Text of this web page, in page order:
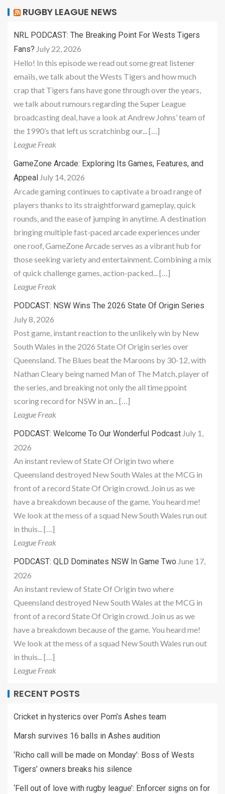
RUGBY LEAGUE NEWS
NRL PODCAST: The Breaking Point For Wests Tigers
Fans? July 22, 2026
Hello! In this episode we read out some great listener
emails, we talk about the Wests Tigers and how much
crap that Tigers fans have gone through over the years,
we talk about rumours regarding the Super League
broadcasting deal, have a look at Andrew Johns’ team of
the 1990’s that left us scratchinbg our... […]
League Freak
GameZone Arcade: Exploring Its Games, Features, and
Appeal July 14, 2026
Arcade gaming continues to captivate a broad range of
players thanks to its straightforward gameplay, quick
rounds, and the ease of jumping in anytime. A destination
bringing multiple fast-paced arcade experiences under
one roof, GameZone Arcade serves as a vibrant hub for
those seeking variety and entertainment. Combining a mix
of quick challenge games, action-packed... […]
League Freak
PODCAST: NSW Wins The 2026 State Of Origin Series
July 8, 2026
Post game, instant reaction to the unlikely win by New
South Wales in the 2026 State Of Origin series over
Queensland. The Blues beat the Maroons by 30-12, with
Nathan Cleary being named Man of The Match, player of
the series, and breaking not only the all time ppoint
scoring record for NSW in an... […]
League Freak
PODCAST: Welcome To Our Wonderful Podcast July 1,
2026
An instant review of State Of Origin two where
Queensland destroyed New South Wales at the MCG in
front of a record State Of Origin crowd. Join us as we
have a breakdown because of the game. You heard me!
We look at the mess of a squad New South Wales run out
in thuis... […]
League Freak
PODCAST: QLD Dominates NSW In Game Two June 17,
2026
An instant review of State Of Origin two where
Queensland destroyed New South Wales at the MCG in
front of a record State Of Origin crowd. Join us as we
have a breakdown because of the game. You heard me!
We look at the mess of a squad New South Wales run out
in thuis... […]
League Freak
RECENT POSTS
Cricket in hysterics over Pom’s Ashes team
Marsh survives 16 balls in Ashes audition
‘Richo call will be made on Monday’: Boss of Wests
Tigers’ owners breaks his silence
‘Fell out of love with rugby league’: Enforcer signs on for